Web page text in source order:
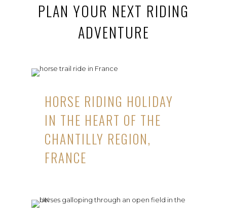
PLAN YOUR NEXT RIDING
ADVENTURE
HORSE RIDING HOLIDAY
IN THE HEART OF THE
CHANTILLY REGION,
FRANCE